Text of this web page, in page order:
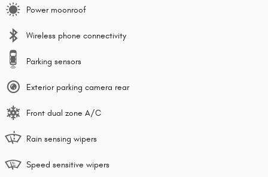
Power moonroof
Wireless phone connectivity
Parking sensors
Exterior parking camera rear
Front dual zone A/C
Rain sensing wipers
Speed sensitive wipers